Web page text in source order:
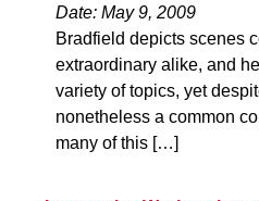
Date: May 9, 2009
Bradfield depicts scenes
extraordinary alike, and
variety of topics, yet
nonetheless a common
many of this […]